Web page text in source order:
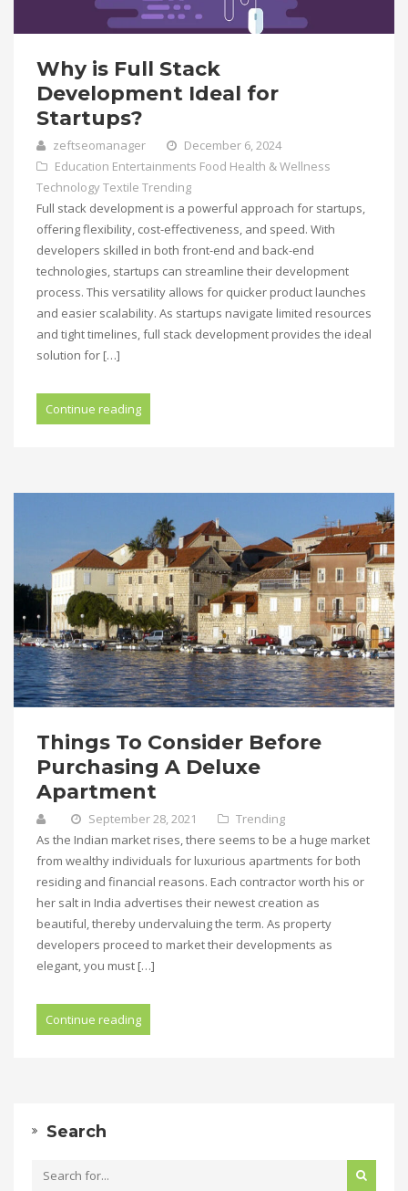
Why is Full Stack
Development Ideal for
Startups?
zeftseomanager
December 6, 2024
Education Entertainments Food Health & Wellness
TechnologyTextile Trending
Full stack development is a powerful approach for startups,
offering flexibility, cost-effectiveness, and speed. With
developers skilled in both front-end and back-end
technologies, startups can streamline their development
process. This versatility allows for quicker product launches
and easier scalability. As startups navigate limited resources
and tight timelines, full stack development provides the ideal
solution for […]
Continue reading
Things To Consider Before
Purchasing A Deluxe
Apartment
September 28, 2021
Trending
As the Indian market rises, there seems to be a huge market
from wealthy individuals for luxurious apartments for both
residing and financial reasons. Each contractor worth his or
her salt in India advertises their newest creation as
beautiful, thereby undervaluing the term. As property
developers proceed to market their developments as
elegant, you must […]
Continue reading
Search